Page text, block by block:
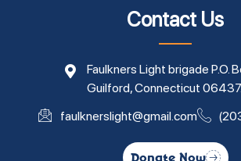
Contact Us
Faulkners Light brigade P.O.
Guilford, Connecticut 06437.
faulknerslight@gmail.com
Donate Now